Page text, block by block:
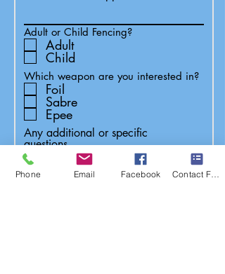
Adult or Child Fencing?
Adult
Child
Which weapon are you interested in?
Foil
Sabre
Epee
Any additional or specific
questions...
Phone Email Facebook Contact Form